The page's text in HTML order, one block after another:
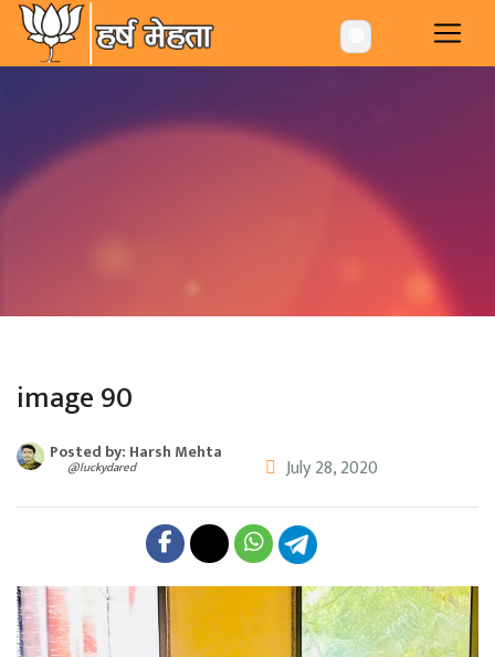
-->
image 90
Posted by: Harsh Mehta
@luckydared July 28, 2020